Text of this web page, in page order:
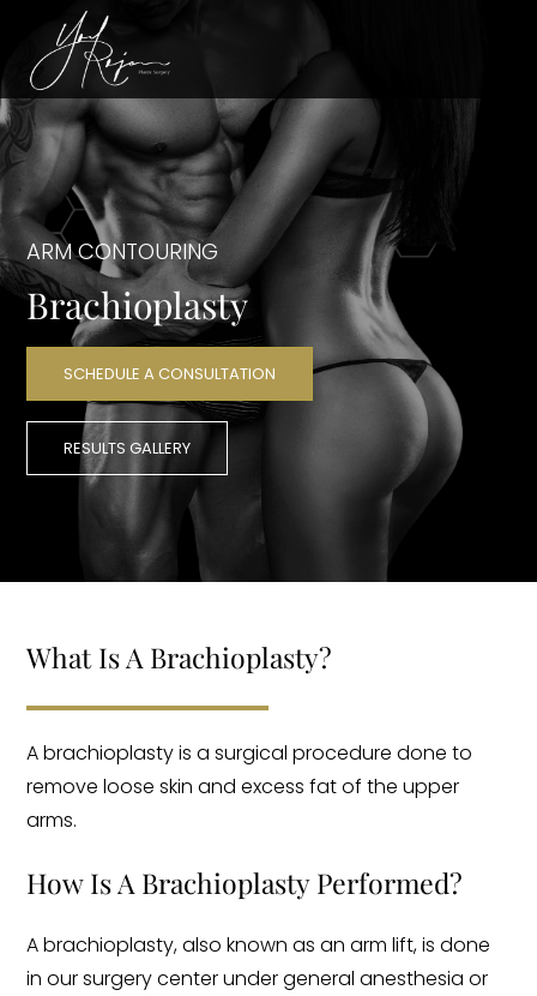
ARM CONTOURING
Brachioplasty
SCHEDULE A CONSULTATION
RESULTS GALLERY
What Is A Brachioplasty?
A brachioplasty is a surgical procedure done to
remove loose skin and excess fat of the upper
arms.
How Is A Brachioplasty Performed?
A brachioplasty, also known as an arm lift, is done
in our surgery center under general anesthesia or